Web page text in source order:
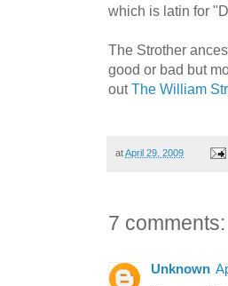
which is latin for
The Strother
good or bad but
outThe William
atApril 29, 2009
7 comments:
Unknown